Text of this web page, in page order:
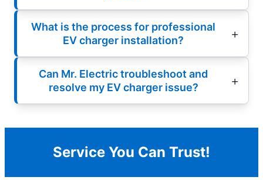
What is the process for professional
EV charger installation?
Can Mr. Electric troubleshoot and
resolve my EV charger issue?
Service You Can Trust!